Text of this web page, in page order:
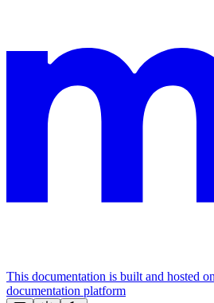
This documentation is built and hosted
documentation platform